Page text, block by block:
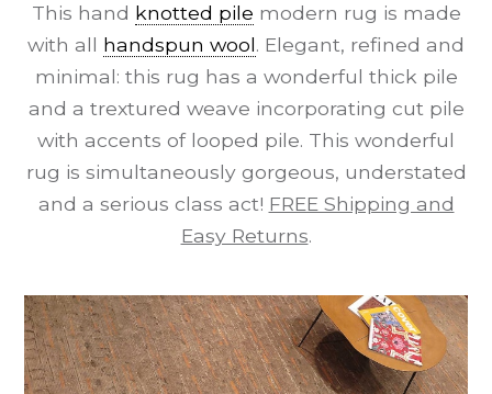
This hand knotted pile modern rug is made
with all handspun wool. Elegant, refined and
minimal: this rug has a wonderful thick pile
and a trextured weave incorporating cut pile
with accents of looped pile. This wonderful
rug is simultaneously gorgeous, understated
and a serious class act! FREE Shipping and
Easy Returns.